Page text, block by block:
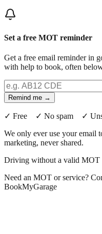
Set a free MOT reminder
Get a free email reminder in
with help to book, often
Remind me →
✓ Free ✓ No spam ✓
We only ever use your
marketing, never shared.
Driving without a valid MOT
Need an MOT or service?
BookMyGarage